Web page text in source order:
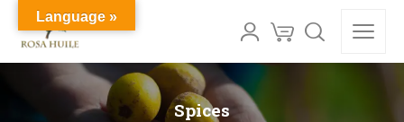
Spices
Language »